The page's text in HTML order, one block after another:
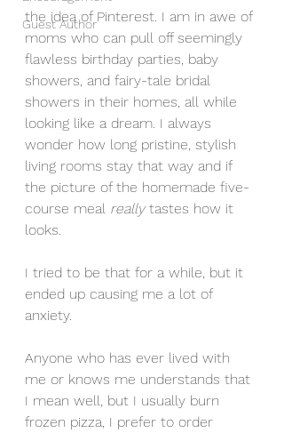
Guest Author
the idea of Pinterest. I am in awe of
moms who can pull off seemingly
flawless birthday parties, baby
showers, and fairy-tale bridal
showers in their homes, all while
looking like a dream. I always
wonder how long pristine, stylish
living rooms stay that way and if
the picture of the homemade five-
course meal really tastes how it
looks.
I tried to be that for a while, but it
ended up causing me a lot of
anxiety.
Anyone who has ever lived with
me or knows me understands that
I mean well, but I usually burn
frozen pizza, I prefer to order